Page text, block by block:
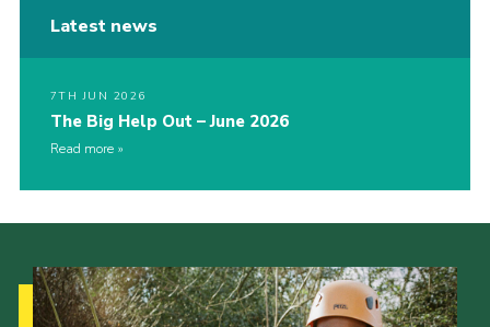
Latest news
7TH JUN 2026
The Big Help Out – June 2026
Read more